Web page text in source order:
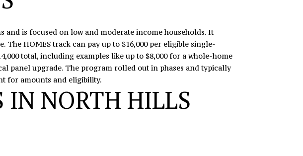
and is focused on low and moderate income households. It
The HOMES track can pay up to $16,000 per eligible single-
total, including examples like up to $8,000 for a whole-home
panel upgrade. The program rolled out in phases and typically
for amounts and eligibility.
IN NORTH HILLS
i
l
l
e
,
N
C